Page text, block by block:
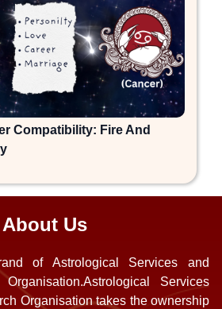
Compatibility: Fire And
About Us
of Astrological Services and
Services
Organisation takes the ownership